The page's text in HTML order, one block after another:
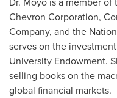
Chevron Corporation,
Company, and the
serves on the
University Endowment.
selling books on the
global financial markets.